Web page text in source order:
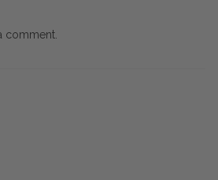
comment.